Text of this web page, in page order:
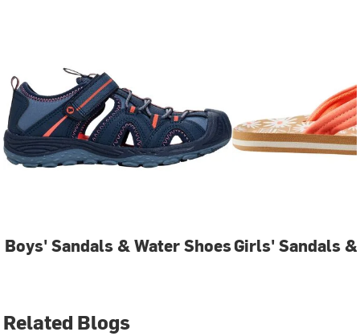
Boys' Sandals & Water ShoesGirls' Sandals
Related Blogs